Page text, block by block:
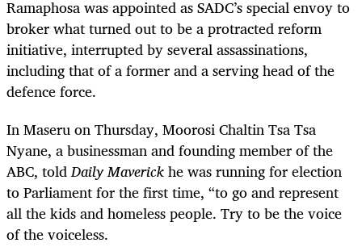
Ramaphosa was appointed as SADC’s special envoy to
broker what turned out to be a protracted reform
initiative, interrupted by several assassinations,
including that of a former and a serving head of the
defence force.
In Maseru on Thursday, Moorosi Chaltin Tsa Tsa
Nyane, a businessman and founding member of the
ABC, toldDaily Maverickhe was running for election
to Parliament for the first time, “to go and represent
all the kids and homeless people. Try to be the voice
of the voiceless.